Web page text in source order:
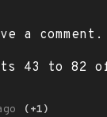
a comment.
43 to 82
(+1)